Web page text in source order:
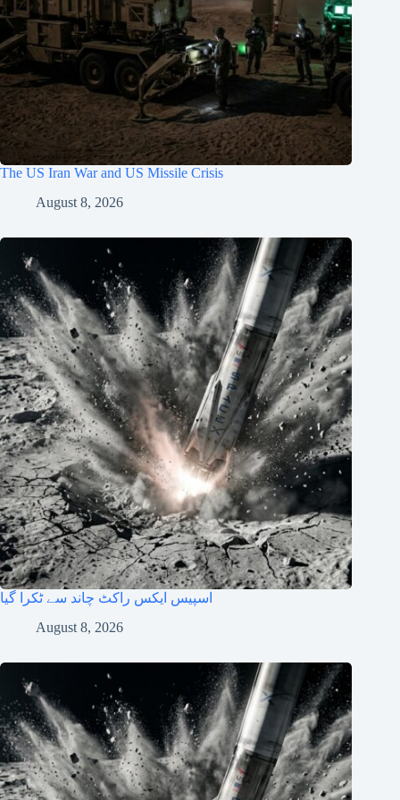
The US Iran War and US Missile Crisis
August 8, 2026
اسپیس ایکس راکٹ چاند سے ٹکرا گیا
August 8, 2026